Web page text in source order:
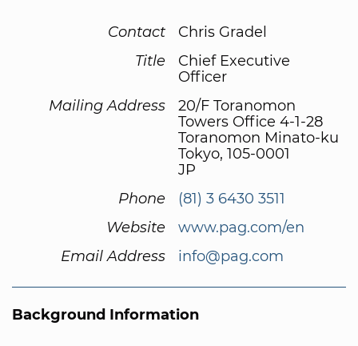
Contact
Chris Gradel
Title
Chief Executive
Officer
Mailing Address
20/F Toranomon
Towers Office 4-1-28
Toranomon Minato-ku
Tokyo, 105-0001
JP
Phone
(81) 3 6430 3511
Website
www.pag.com/en
Email Address
info@pag.com
Background Information